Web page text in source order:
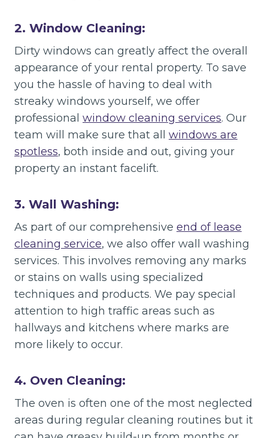
2. Window Cleaning:
Dirty windows can greatly affect the overall
appearance of your rental property. To save
you the hassle of having to deal with
streaky windows yourself, we offer
professional window cleaning services. Our
team will make sure that all windows are
spotless, both inside and out, giving your
property an instant facelift.
3. Wall Washing:
As part of our comprehensive end of lease
cleaning service, we also offer wall washing
services. This involves removing any marks
or stains on walls using specialized
techniques and products. We pay special
attention to high traffic areas such as
hallways and kitchens where marks are
more likely to occur.
4. Oven Cleaning:
The oven is often one of the most neglected
areas during regular cleaning routines but it